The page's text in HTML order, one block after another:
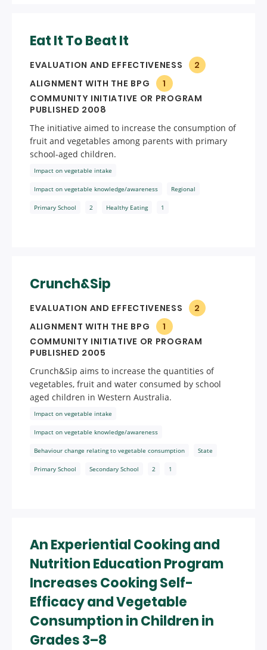
Eat It To Beat It
EVALUATION AND EFFECTIVENESS
2
ALIGNMENT WITH THE BPG
1
COMMUNITY INITIATIVE OR PROGRAM
PUBLISHED 2008
The initiative aimed to increase the consumption of
fruit and vegetables among parents with primary
school-aged children.
Impact on vegetable intake
Impact on vegetable knowledge/awareness Regional
Primary School 2 Healthy Eating 1
Crunch&Sip
EVALUATION AND EFFECTIVENESS
2
ALIGNMENT WITH THE BPG
1
COMMUNITY INITIATIVE OR PROGRAM
PUBLISHED 2005
Crunch&Sip aims to increase the quantities of
vegetables, fruit and water consumed by school
aged children in Western Australia.
Impact on vegetable intake
Impact on vegetable knowledge/awareness
Behaviour change relating to vegetable consumption State
Primary School Secondary School 2 1
An Experiential Cooking and
Nutrition Education Program
Increases Cooking Self-
Efficacy and Vegetable
Consumption in Children in
Grades 3–8